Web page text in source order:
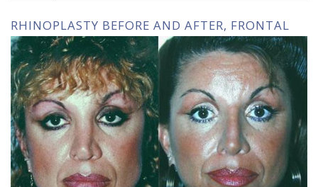
RHINOPLASTY BEFORE AND AFTER, FRONTAL